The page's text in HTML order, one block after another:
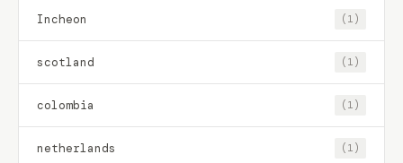
Incheon (1)
scotland (1)
colombia (1)
netherlands (1)